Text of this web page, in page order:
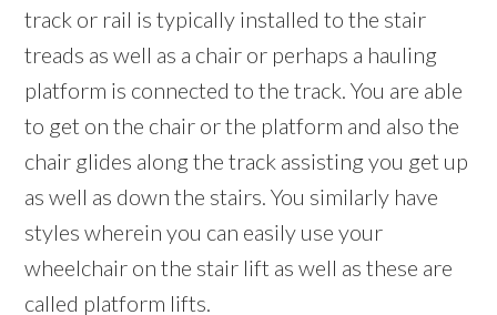
track or rail is typically installed to the stair
treads as well as a chair or perhaps a hauling
platform is connected to the track. You are able
to get on the chair or the platform and also the
chair glides along the track assisting you get up
as well as down the stairs. You similarly have
styles wherein you can easily use your
wheelchair on the stair lift as well as these are
called platform lifts.